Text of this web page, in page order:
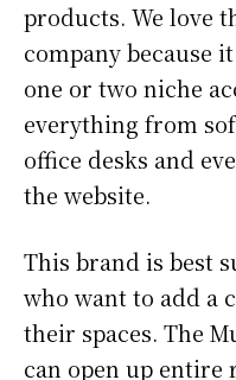
products. We love
company because
one or two niche
everything from
office desks and
the website.
This brand is best
who want to add a
their spaces. The
can open up entire